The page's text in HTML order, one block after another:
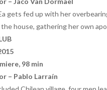
gets fed up with her
the house, gathering her own
98 min
– Pablo Larraín